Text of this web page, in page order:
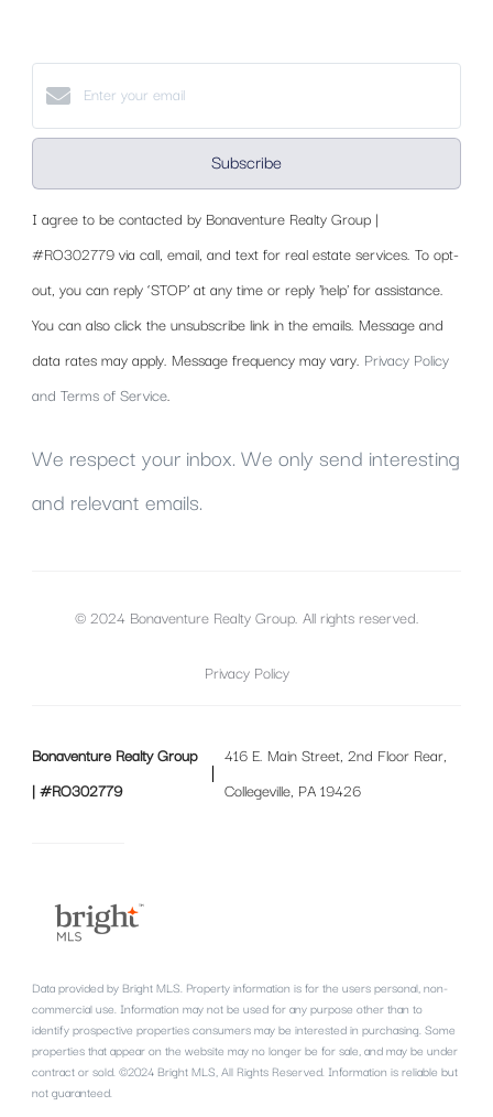
Subscribe
I agree to be contacted by Bonaventure Realty Group |
#RO302779 via call, email, and text for real estate services. To opt-
out, you can reply ‘STOP’ at any time or reply 'help' for assistance.
You can also click the unsubscribe link in the emails. Message and
data rates may apply. Message frequency may vary. Privacy Policy
and Terms of Service.
We respect your inbox. We only send interesting
and relevant emails.
© 2024 Bonaventure Realty Group. All rights reserved.
Privacy Policy
Bonaventure Realty Group
| #RO302779
416 E. Main Street, 2nd Floor Rear,
Collegeville, PA 19426
Data provided by Bright MLS. Property information is for the users personal, non-
commercial use. Information may not be used for any purpose other than to
identify prospective properties consumers may be interested in purchasing. Some
properties that appear on the website may no longer be for sale, and may be under
contract or sold. ©2024 Bright MLS, All Rights Reserved. Information is reliable but
not guaranteed.